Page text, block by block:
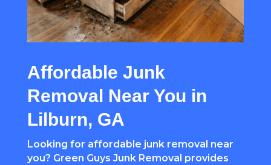
Affordable Junk
Removal Near You in
Lilburn, GA
Looking for affordable junk removal near
you? Green Guys Junk Removal provides